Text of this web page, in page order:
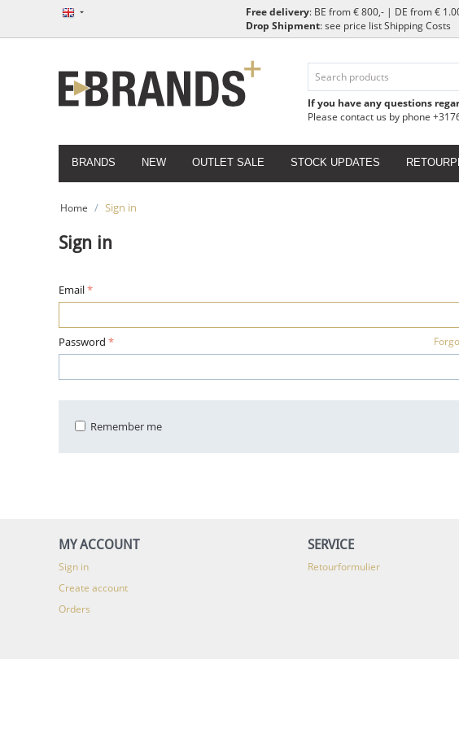
Free delivery: BE from € 800,- | DE from €
Drop Shipment: see price list Shipping Costs
If you have any questions
Please contact us by phone
BRANDS NEW OUTLET SALE STOCK UPDATES
Home / Sign in
Sign in
Email
Password
Remember me
MY ACCOUNT
Sign in
Create account
Orders
SERVICE
Retourformulier